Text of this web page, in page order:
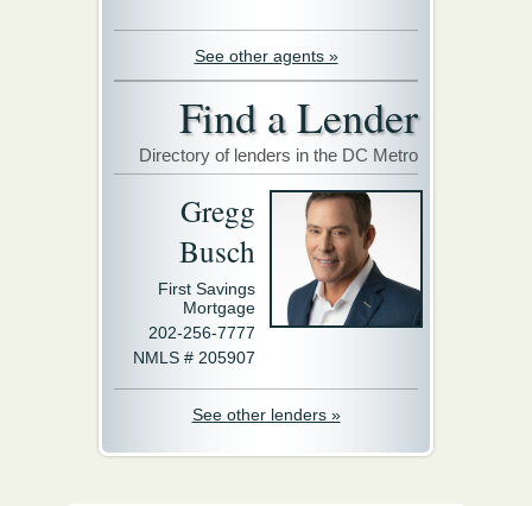
See other agents »
Find a Lender
Directory of lenders in the DC Metro
Gregg
Busch
First Savings
Mortgage
202-256-7777
NMLS # 205907
See other lenders »